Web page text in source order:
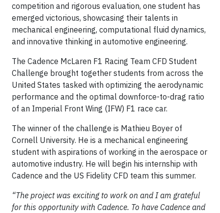
competition and rigorous evaluation, one student has
emerged victorious, showcasing their talents in
mechanical engineering, computational fluid dynamics,
and innovative thinking in automotive engineering.
The Cadence McLaren F1 Racing Team CFD Student
Challenge brought together students from across the
United States tasked with optimizing the aerodynamic
performance and the optimal downforce-to-drag ratio
of an Imperial Front Wing (IFW) F1 race car.
The winner of the challenge is Mathieu Boyer of
Cornell University. He is a mechanical engineering
student with aspirations of working in the aerospace or
automotive industry. He will begin his internship with
Cadence and the US Fidelity CFD team this summer.
“The project was exciting to work on and I am grateful
for this opportunity with Cadence. To have Cadence and